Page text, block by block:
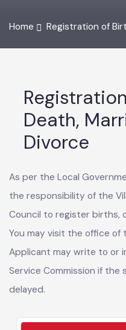
Death,
Divorce
As per the Local
the responsibility of the
Council to register births,
You may visit the office of
Applicant may write to or
Service Commission if the